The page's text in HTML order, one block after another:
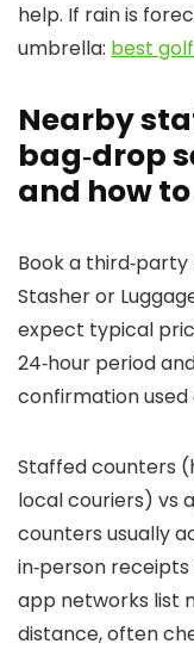
help. If rain is
umbrella: best
Nearby
bag‑drop
and how
Book a
Stasher or
expect typical
24‑hour period
confirmation
Staffed counters
local couriers) vs
counters usually
in‑person
app networks list
distance, often